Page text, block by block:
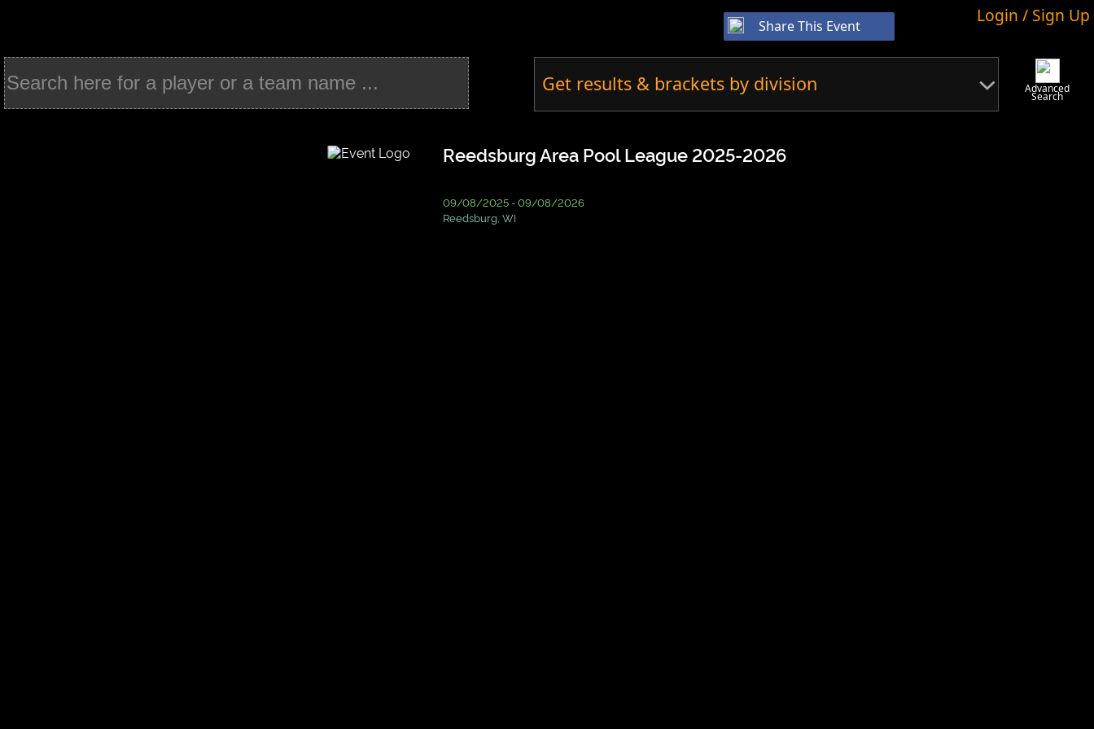
Share This Event Login / Sign Up
Get results & brackets by division Advanced
Search